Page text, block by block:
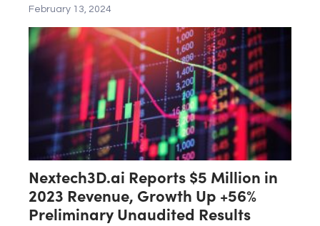
February 13, 2024
Nextech3D.ai Reports $5 Million in
2023 Revenue, Growth Up +56%
Preliminary Unaudited Results